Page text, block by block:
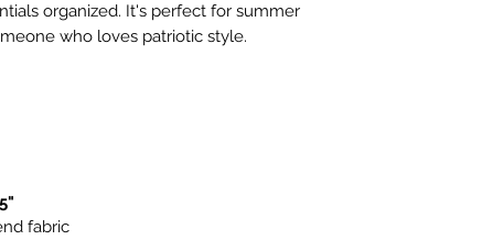
organized. It's perfect for summer
who loves patriotic style.
fabric